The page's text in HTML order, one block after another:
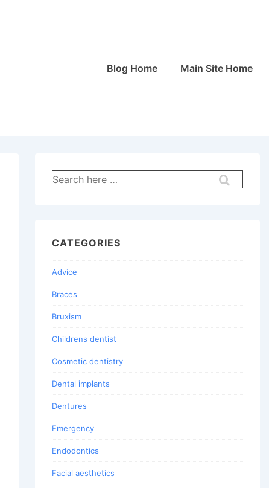
MainBlog Home Main Site Home
Search
for:
CATEGORIES
Advice
Braces
Bruxism
Childrens dentist
Cosmetic dentistry
Dental implants
Dentures
Emergency
Endodontics
Facial aesthetics